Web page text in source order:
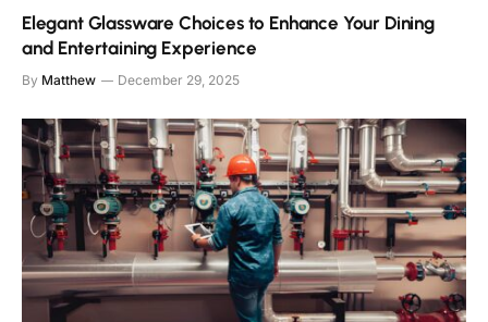
Elegant Glassware Choices to Enhance Your Dining
and Entertaining Experience
By Matthew December 29, 2025